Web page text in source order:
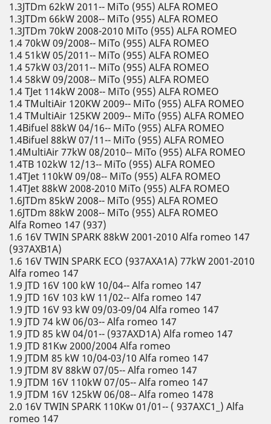
1.3JTDm 62kW 2011-- MiTo (955) ALFA ROMEO
1.3JTDm 66kW 2008-- MiTo (955) ALFA ROMEO
1.3JTDm 70kW 2008-2010 MiTo (955) ALFA ROMEO
1.4 70kW 09/2008-- MiTo (955) ALFA ROMEO
1.4 51kW 05/2011-- MiTo (955) ALFA ROMEO
1.4 57kW 03/2011-- MiTo (955) ALFA ROMEO
1.4 58kW 09/2008-- MiTo (955) ALFA ROMEO
1.4 TJet 114kW 2008-- MiTo (955) ALFA ROMEO
1.4 TMultiAir 120KW 2009-- MiTo (955) ALFA ROMEO
1.4 TMultiAir 125KW 2009-- MiTo (955) ALFA ROMEO
1.4Bifuel 88kW 04/16-- MiTo (955) ALFA ROMEO
1.4Bifuel 88kW 07/11-- MiTo (955) ALFA ROMEO
1.4MultiAir 77kW 08/2010-- MiTo (955) ALFA ROMEO
1.4TB 102kW 12/13-- MiTo (955) ALFA ROMEO
1.4TJet 110kW 09/08-- MiTo (955) ALFA ROMEO
1.4TJet 88kW 2008-2010 MiTo (955) ALFA ROMEO
1.6JTDm 85kW 2008-- MiTo (955) ALFA ROMEO
1.6JTDm 88kW 2008-- MiTo (955) ALFA ROMEO
Alfa Romeo 147 (937)
1.6 16V TWIN SPARK 88kW 2001-2010 Alfa romeo 147
(937AXB1A)
1.6 16V TWIN SPARK ECO (937AXA1A) 77kW 2001-2010
Alfa romeo 147
1.9 JTD 16V 100 kW 10/04-- Alfa romeo 147
1.9 JTD 16V 103 kW 11/02-- Alfa romeo 147
1.9 JTD 16V 93 kW 09/03-09/04 Alfa romeo 147
1.9 JTD 74 kW 06/03-- Alfa romeo 147
1.9 JTD 85 kW 04/01-- (937AXD1A) Alfa romeo 147
1.9 JTD 81Kw 2000/2004 Alfa romeo
1.9 JTDM 85 kW 10/04-03/10 Alfa romeo 147
1.9 JTDM 8V 88kW 07/05-- Alfa romeo 147
1.9 JTDM 16V 110kW 07/05-- Alfa romeo 147
1.9 JTDM 16V 125kW 06/08-- Alfa romeo 1478
2.0 16V TWIN SPARK 110Kw 01/01-- ( 937AXC1_) Alfa
romeo 147